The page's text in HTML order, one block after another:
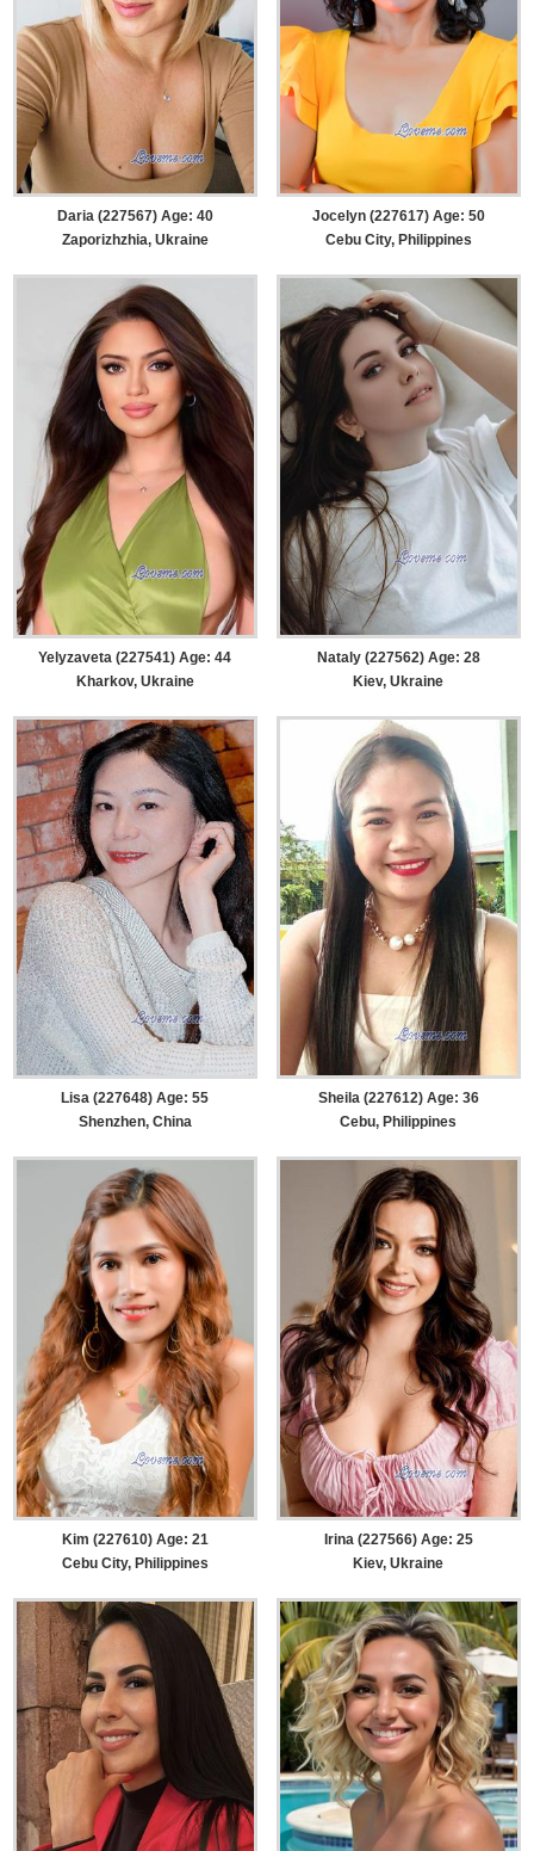
Daria (227567) Age: 40
Zaporizhzhia, Ukraine
Jocelyn (227617) Age: 50
Cebu City, Philippines
Yelyzaveta (227541) Age: 44
Kharkov, Ukraine
Nataly (227562) Age: 28
Kiev, Ukraine
Lisa (227648) Age: 55
Shenzhen, China
Sheila (227612) Age: 36
Cebu, Philippines
Kim (227610) Age: 21
Cebu City, Philippines
Irina (227566) Age: 25
Kiev, Ukraine